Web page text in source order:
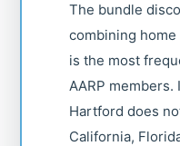
The bundle
combining
is the most
AARP
Hartford does
California,